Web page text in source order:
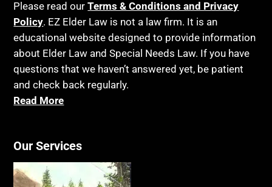
Please read ourTerms & Conditions and Privacy
Policy. EZ Elder Law is not a law firm. It is an
educational website designed to provide information
about Elder Law and Special Needs Law. If you have
questions that we haven’t answered yet, be patient
and check back regularly.
Read More
Our Services